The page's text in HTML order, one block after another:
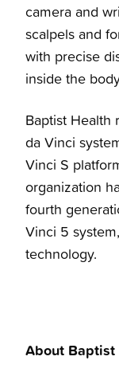
camera and
scalpels and
with precise
inside the
Baptist Health
da Vinci
Vinci S
organization
fourth
Vinci 5
technology.
About Baptist